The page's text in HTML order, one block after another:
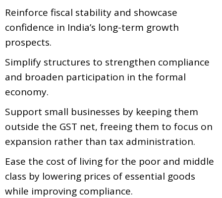
Reinforce fiscal stability and showcase
confidence in India’s long-term growth
prospects.
Simplify structures to strengthen compliance
and broaden participation in the formal
economy.
Support small businesses by keeping them
outside the GST net, freeing them to focus on
expansion rather than tax administration.
Ease the cost of living for the poor and middle
class by lowering prices of essential goods
while improving compliance.